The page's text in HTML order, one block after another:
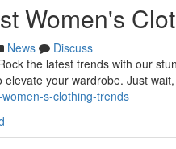
Women's
News
Discuss
the latest trends with our
your wardrobe. Just
s-clothing-trends